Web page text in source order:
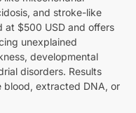
and stroke-like
at $500 USD and offers
unexplained
developmental
disorders. Results
extracted DNA, or